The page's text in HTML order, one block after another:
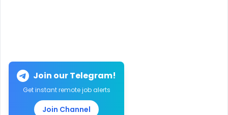
Join our Telegram!
Get instant remote job alerts
Join Channel